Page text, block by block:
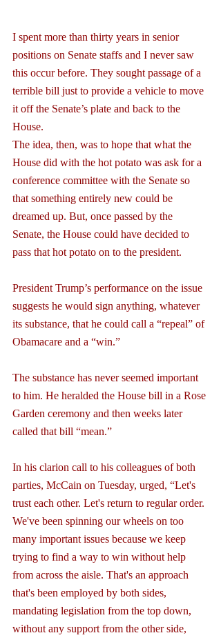
I spent more than thirty years in senior
positions on Senate staffs and I never saw
this occur before. They sought passage of a
terrible bill just to provide a vehicle to move
it off the Senate’s plate and back to the
House.
The idea, then, was to hope that what the
House did with the hot potato was ask for a
conference committee with the Senate so
that something entirely new could be
dreamed up. But, once passed by the
Senate, the House could have decided to
pass that hot potato on to the president.
President Trump’s performance on the issue
suggests he would sign anything, whatever
its substance, that he could call a “repeal” of
Obamacare and a “win.”
The substance has never seemed important
to him. He heralded the House bill in a Rose
Garden ceremony and then weeks later
called that bill “mean.”
In his clarion call to his colleagues of both
parties, McCain on Tuesday, urged, “Let's
trust each other. Let's return to regular order.
We've been spinning our wheels on too
many important issues because we keep
trying to find a way to win without help
from across the aisle. That's an approach
that's been employed by both sides,
mandating legislation from the top down,
without any support from the other side,